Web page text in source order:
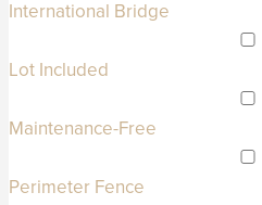
International Bridge
Lot Included
Maintenance-Free
Perimeter Fence